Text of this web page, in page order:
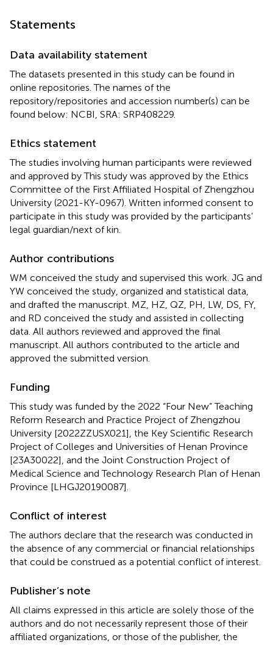
Statements
Data availability statement
The datasets presented in this study can be found in
online repositories. The names of the
repository/repositories and accession number(s) can be
found below: NCBI, SRA: SRP408229.
Ethics statement
The studies involving human participants were reviewed
and approved by This study was approved by the Ethics
Committee of the First Affiliated Hospital of Zhengzhou
University (2021-KY-0967). Written informed consent to
participate in this study was provided by the participants’
legal guardian/next of kin.
Author contributions
WM conceived the study and supervised this work. JG and
YW conceived the study, organized and statistical data,
and drafted the manuscript. MZ, HZ, QZ, PH, LW, DS, FY,
and RD conceived the study and assisted in collecting
data. All authors reviewed and approved the final
manuscript. All authors contributed to the article and
approved the submitted version.
Funding
This study was funded by the 2022 “Four New” Teaching
Reform Research and Practice Project of Zhengzhou
University [2022ZZUSX021], the Key Scientific Research
Project of Colleges and Universities of Henan Province
[23A30022], and the Joint Construction Project of
Medical Science and Technology Research Plan of Henan
Province [LHGJ20190087].
Conflict of interest
The authors declare that the research was conducted in
the absence of any commercial or financial relationships
that could be construed as a potential conflict of interest.
Publisher’s note
All claims expressed in this article are solely those of the
authors and do not necessarily represent those of their
affiliated organizations, or those of the publisher, the